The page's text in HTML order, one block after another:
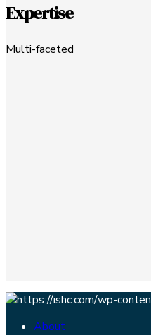
Expertise
Multi-faceted
About